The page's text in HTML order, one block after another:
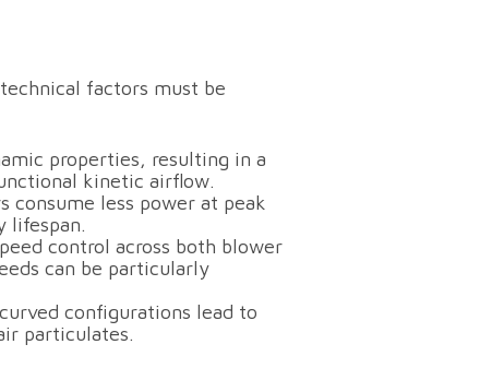
factors must be
properties, resulting in a
kinetic airflow.
consume less power at peak
lifespan.
control across both blower
can be particularly
configurations lead to
particulates.